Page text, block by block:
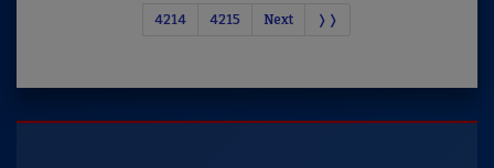
4214 4215 Next ❭❭